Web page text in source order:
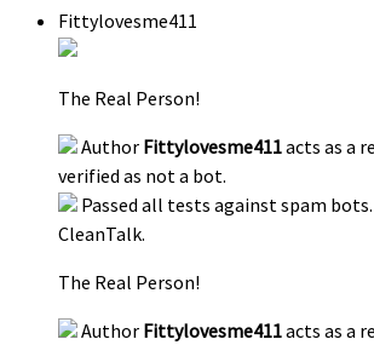
Fittylovesme411
The Real Person!
Author Fittylovesme411acts as a
verified as not a bot.
Passed all tests against spam
CleanTalk.
The Real Person!
Author Fittylovesme411acts as a